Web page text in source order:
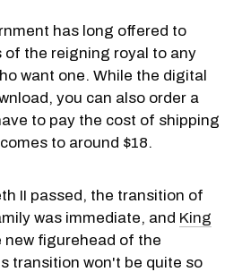
has long offered to
the reigning royal to any
want one. While the digital
you can also order a
to pay the cost of shipping
to around $18.
II passed, the transition of
was immediate, and King
new figurehead of the
transition won't be quite so